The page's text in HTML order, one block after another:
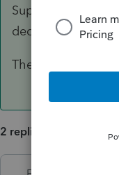
Supplies, PTE tax,
deductible
There's no credit
2 replies